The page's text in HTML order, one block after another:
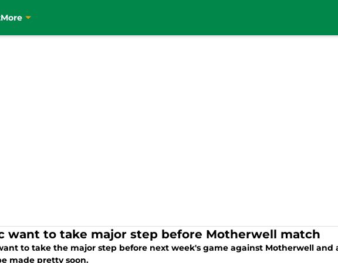
More
want to take major step before Motherwell match
to take the major step before next week's game against Motherwell and
made pretty soon.